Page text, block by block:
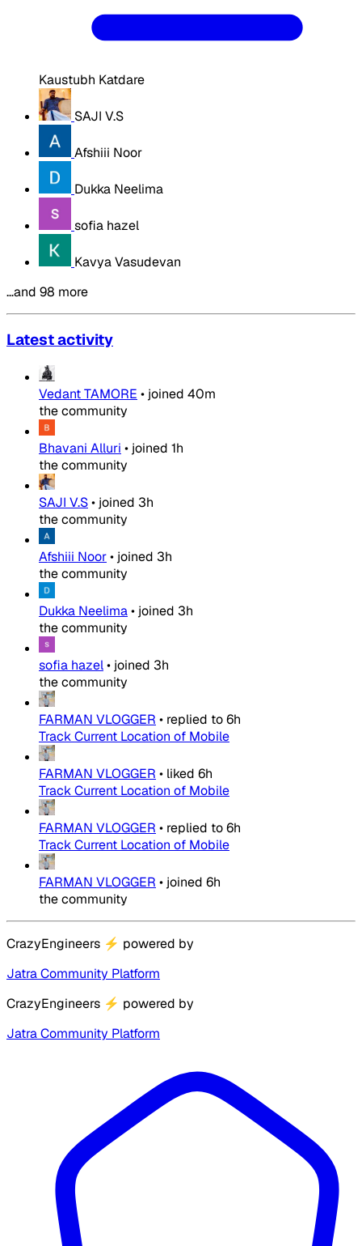
Kaustubh Katdare
SAJI V.S
Afshiii Noor
Dukka Neelima
sofia hazel
Kavya Vasudevan
…and 98 more
Latest activity
Vedant TAMORE • joined 40m
the community
Bhavani Alluri • joined 1h
the community
SAJI V.S• joined 3h
the community
Afshiii Noor• joined 3h
the community
Dukka Neelima• joined 3h
the community
sofia hazel• joined 3h
the community
FARMAN VLOGGER • replied to6h
Track Current Location of Mobile
FARMAN VLOGGER • liked 6h
Track Current Location of Mobile
FARMAN VLOGGER • replied to6h
Track Current Location of Mobile
FARMAN VLOGGER • joined 6h
the community
CrazyEngineers ⚡ powered by
Jatra Community Platform
CrazyEngineers ⚡ powered by
Jatra Community Platform